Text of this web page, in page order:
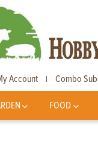
Account | Combo
FOOD